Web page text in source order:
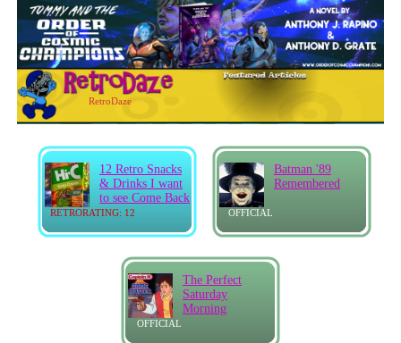
RetroDaze
RETRORATING: 12
12 Retro Snacks
& Drinks I want
to see Come Back
OFFICIAL
Batman '89
Remembered
OFFICIAL
The Perfect
Saturday
Morning